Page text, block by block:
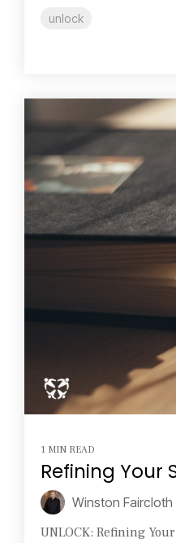
unlock
1 MIN READ
Refining Your
Winston Faircloth
UNLOCK: Refining